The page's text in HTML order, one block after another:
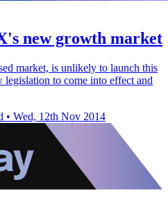
new growth market
market, is unlikely to launch this
legislation to come into effect and
• Wed, 12th Nov 2014